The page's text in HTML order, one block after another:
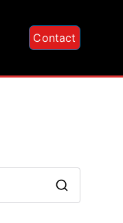
Contact